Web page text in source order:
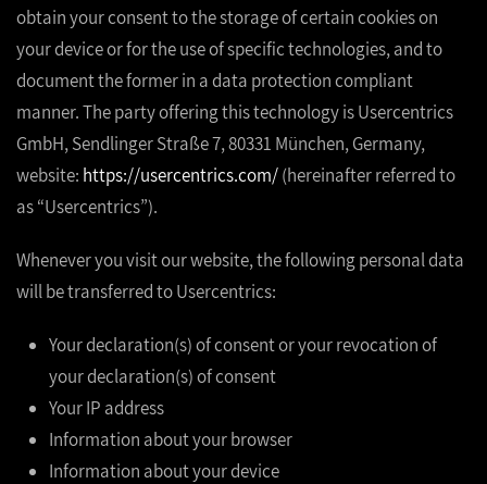
obtain your consent to the storage of certain cookies on
your device or for the use of specific technologies, and to
document the former in a data protection compliant
manner. The party offering this technology is Usercentrics
GmbH, Sendlinger Straße 7, 80331 München, Germany,
website: https://usercentrics.com/(hereinafter referred to
as “Usercentrics”).
Whenever you visit our website, the following personal data
will be transferred to Usercentrics:
Your declaration(s) of consent or your revocation of
your declaration(s) of consent
Your IP address
Information about your browser
Information about your device